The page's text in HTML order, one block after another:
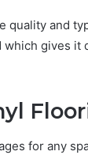
quality and
gives
for any
Support